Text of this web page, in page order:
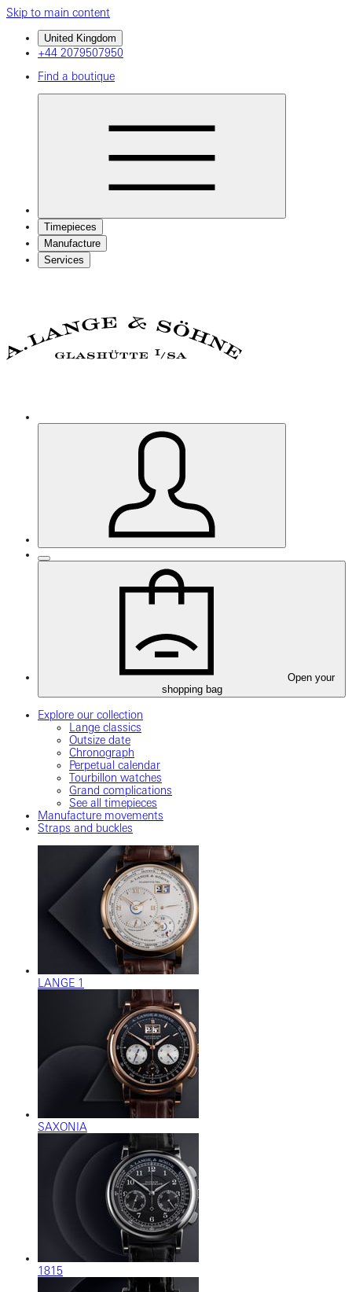
Skip to main content
United Kingdom
+44 2079507950
Find a boutique
Timepieces
Manufacture
Services
Open your
shopping bag
Explore our collection
Lange classics
Outsize date
Chronograph
Perpetual calendar
Tourbillon watches
Grand complications
See all timepieces
Manufacture movements
Straps and buckles
LANGE 1
SAXONIA
1815